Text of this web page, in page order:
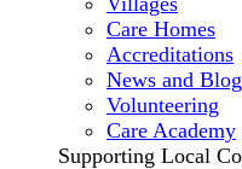
Care Homes
Accreditations
News and Blog
Volunteering
Care Academy
Supporting Local